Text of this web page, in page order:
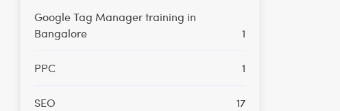
Google Tag Manager training in
Bangalore
1
PPC 1
SEO 17